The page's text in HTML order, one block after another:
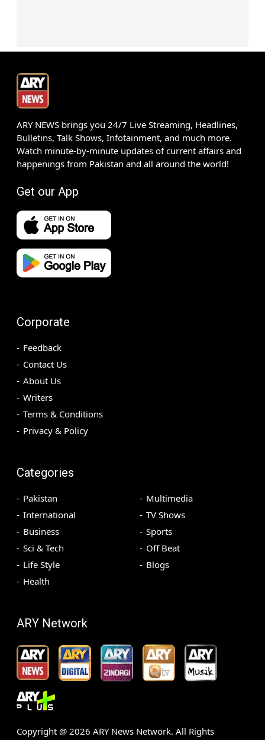
ARY NEWS brings you 24/7 Live Streaming, Headlines,
Bulletins, Talk Shows, Infotainment, and much more.
Watch minute-by-minute updates of current affairs and
happenings from Pakistan and all around the world!
Get our App
Corporate
Feedback
Contact Us
About Us
Writers
Terms & Conditions
Privacy & Policy
Categories
Pakistan
International
Business
Sci & Tech
Life Style
Health
Multimedia
TV Shows
Sports
Off Beat
Blogs
ARY Network
Copyright @ 2026 ARY News Network. All Rights